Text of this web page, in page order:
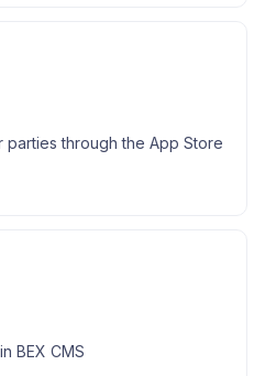
parties through the App Store
BEX CMS